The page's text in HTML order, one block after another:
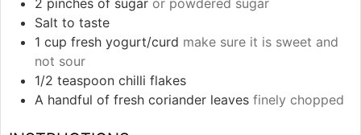
2 pinches of sugar or powdered sugar
Salt to taste
1 cup fresh yogurt/curd make sure it is sweet and
not sour
1/2 teaspoon chilli flakes
A handful of fresh coriander leaves finely chopped